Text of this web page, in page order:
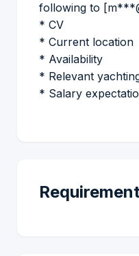
following to
* CV
* Current location
* Availability
* Relevant
* Salary